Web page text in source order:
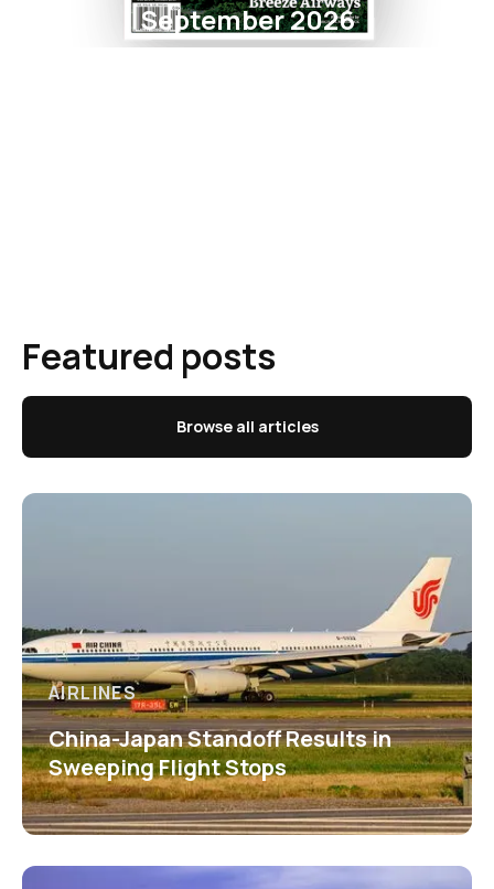
September 2026
Featured posts
Browse all articles
AIRLINES
China-Japan Standoff Results in
Sweeping Flight Stops